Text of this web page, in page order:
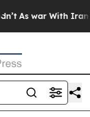
As war With Iran